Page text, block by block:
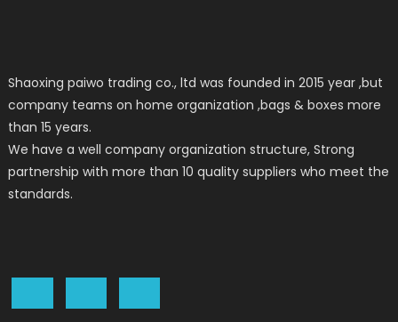
Shaoxing paiwo trading co., ltd was founded in 2015 year ,but
company teams on home organization ,bags & boxes more
than 15 years.
We have a well company organization structure, Strong
partnership with more than 10 quality suppliers who meet the
standards.